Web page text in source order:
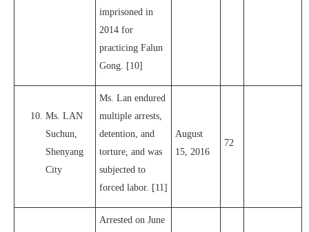
imprisoned in
2014 for
practicing Falun
Gong. [10]
Ms. LAN
Suchun,
Shenyang
City
Ms. Lan endured
multiple arrests,
detention, and
torture, and was
subjected to
forced labor. [11]
August
15, 2016
72
Arrested on June